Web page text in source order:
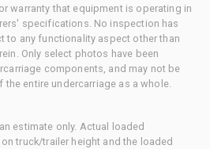
warranty that equipment is operating in
specifications. No inspection has
to any functionality aspect other than
Only select photos have been
components, and may not be
entire undercarriage as a whole.
estimate only. Actual loaded
truck/trailer height and the loaded